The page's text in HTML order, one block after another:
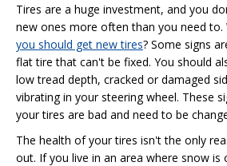
Tires are a huge investment, and you
new ones more often than you need to.
you should get new tires? Some signs
flat tire that can't be fixed. You should
low tread depth, cracked or damaged
vibrating in your steering wheel. These
your tires are bad and need to be
The health of your tires isn't the only
out. If you live in an area where snow